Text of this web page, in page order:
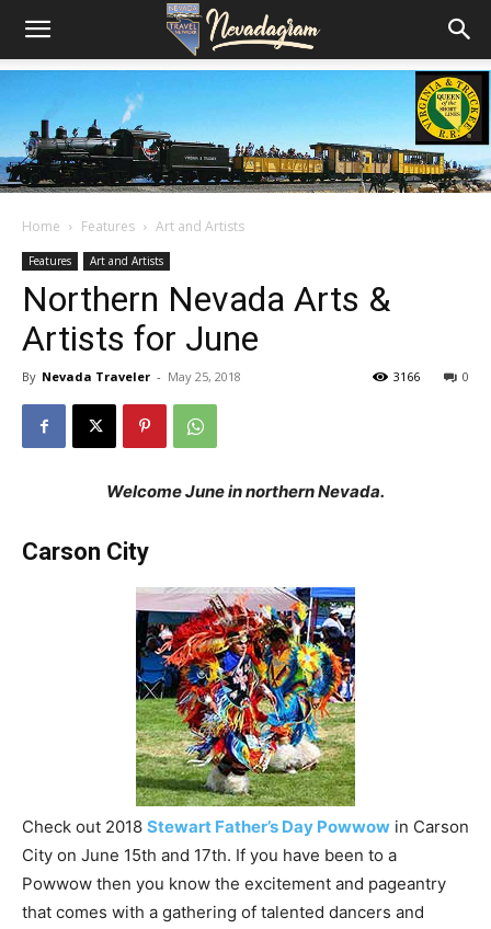
Home Features Art and Artists
Features Art and Artists
Northern Nevada Arts &
Artists for June
By Nevada Traveler - May 25, 2018 0
3166
Welcome June in northern Nevada.
Carson City
Check out 2018 Stewart Father’s Day Powwow in Carson
City on June 15th and 17th. If you have been to a
Powwow then you know the excitement and pageantry
that comes with a gathering of talented dancers and